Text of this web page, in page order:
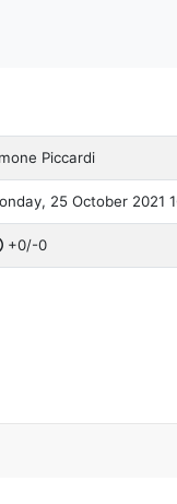
Piccardi
25 October 2021
+0/-0